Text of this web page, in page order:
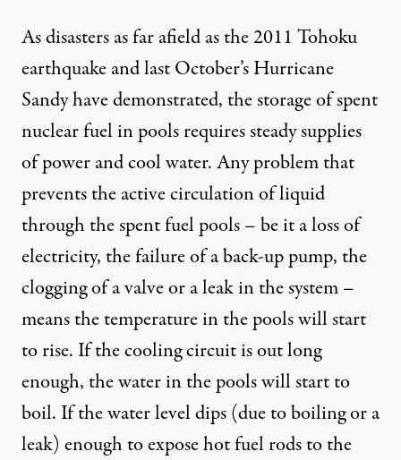
As disasters as far afield as the 2011 Tohoku
earthquake and lastOctober’s Hurricane
Sandyhave demonstrated, the storage of spent
nuclear fuel in pools requires steady supplies
of power and cool water. Any problem that
prevents the active circulation of liquid
through the spent fuel pools – be it a loss of
electricity, the failure of a back-up pump, the
clogging of a valve or a leak in the system –
means the temperature in the pools will start
to rise. If the cooling circuit is out long
enough, the water in the pools will start to
boil. If the water level dips (due to boiling or a
leak) enough to expose hot fuel rods to the